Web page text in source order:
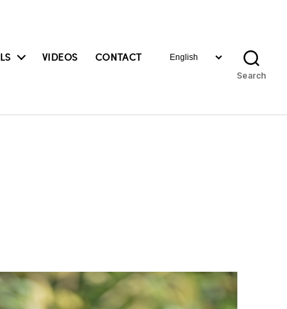
VIDEOS CONTACTChoose
Search